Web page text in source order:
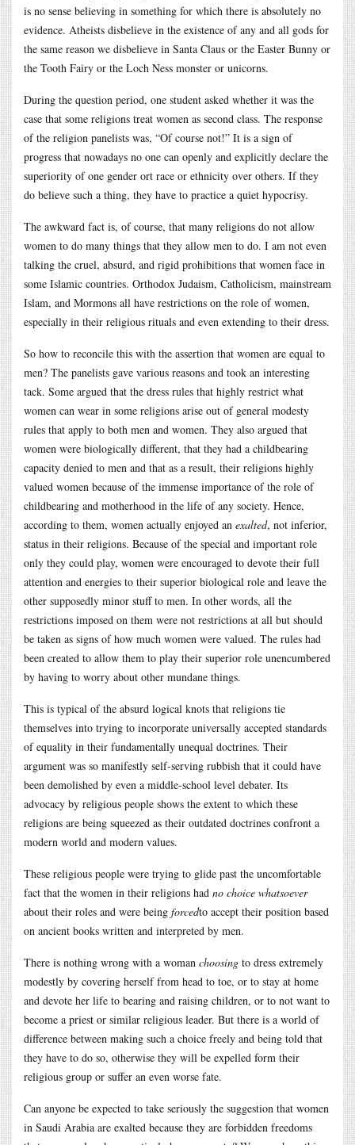
is no sense believing in something for which there is absolutely no
evidence. Atheists disbelieve in the existence of any and all gods for
the same reason we disbelieve in Santa Claus or the Easter Bunny or
the Tooth Fairy or the Loch Ness monster or unicorns.
During the question period, one student asked whether it was the
case that some religions treat women as second class. The response
of the religion panelists was, “Of course not!” It is a sign of
progress that nowadays no one can openly and explicitly declare the
superiority of one gender ort race or ethnicity over others. If they
do believe such a thing, they have to practice a quiet hypocrisy.
The awkward fact is, of course, that many religions do not allow
women to do many things that they allow men to do. I am not even
talking the cruel, absurd, and rigid prohibitions that women face in
some Islamic countries. Orthodox Judaism, Catholicism, mainstream
Islam, and Mormons all have restrictions on the role of women,
especially in their religious rituals and even extending to their dress.
So how to reconcile this with the assertion that women are equal to
men? The panelists gave various reasons and took an interesting
tack. Some argued that the dress rules that highly restrict what
women can wear in some religions arise out of general modesty
rules that apply to both men and women. They also argued that
women were biologically different, that they had a childbearing
capacity denied to men and that as a result, their religions highly
valued women because of the immense importance of the role of
childbearing and motherhood in the life of any society. Hence,
according to them, women actually enjoyed an exalted, not inferior,
status in their religions. Because of the special and important role
only they could play, women were encouraged to devote their full
attention and energies to their superior biological role and leave the
other supposedly minor stuff to men. In other words, all the
restrictions imposed on them were not restrictions at all but should
be taken as signs of how much women were valued. The rules had
been created to allow them to play their superior role unencumbered
by having to worry about other mundane things.
This is typical of the absurd logical knots that religions tie
themselves into trying to incorporate universally accepted standards
of equality in their fundamentally unequal doctrines. Their
argument was so manifestly self-serving rubbish that it could have
been demolished by even a middle-school level debater. Its
advocacy by religious people shows the extent to which these
religions are being squeezed as their outdated doctrines confront a
modern world and modern values.
These religious people were trying to glide past the uncomfortable
fact that the women in their religions had no choice whatsoever
about their roles and were being forcedto accept their position based
on ancient books written and interpreted by men.
There is nothing wrong with a woman choosing to dress extremely
modestly by covering herself from head to toe, or to stay at home
and devote her life to bearing and raising children, or to not want to
become a priest or similar religious leader. But there is a world of
difference between making such a choice freely and being told that
they have to do so, otherwise they will be expelled form their
religious group or suffer an even worse fate.
Can anyone be expected to take seriously the suggestion that women
in Saudi Arabia are exalted because they are forbidden freedoms